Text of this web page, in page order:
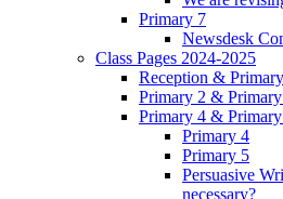
Primary 7
Newsdesk
Class Pages 2024-2025
Reception &
Primary 2 &
Primary 4 &
Primary 4
Primary 5
Persuasive
necessary?